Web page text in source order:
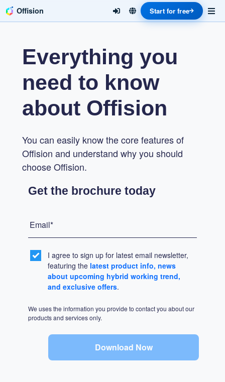
Offision Start for free
Everything you
need to know
about Offision
You can easily know the core features of
Offision and understand why you should
choose Offision.
Get the brochure today
Email*
I agree to sign up for latest email newsletter,
featuring the latest product info, news
about upcoming hybrid working trend,
and exclusive offers.
We uses the information you provide to contact you about our
products and services only.
Download Now